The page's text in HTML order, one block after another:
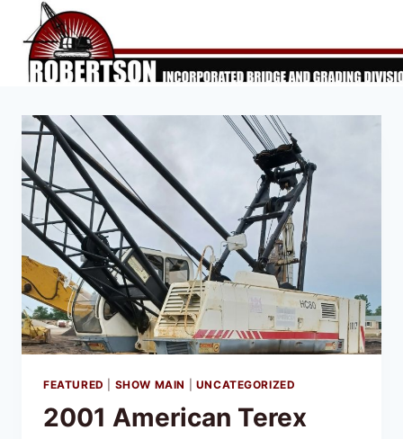
content
FEATURED SHOW MAIN UNCATEGORIZED
2001 American Terex